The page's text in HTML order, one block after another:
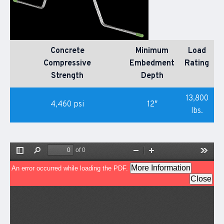
Concrete
Compressive
Strength
Minimum
Embedment
Depth
Load
Rating
4,460 psi 12″
13,800
lbs.